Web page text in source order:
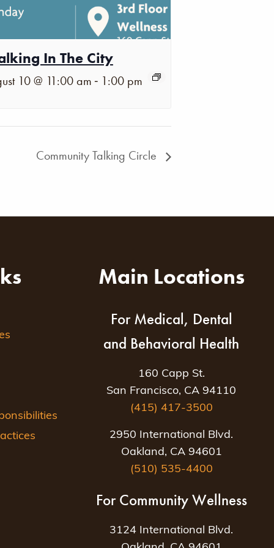
In The City
10 @ 11:00 am - 1:00 pm
Community Talking Circle
Main Locations
For Medical, Dental
and Behavioral Health
160 Capp St.
San Francisco, CA 94110
(415) 417-3500
2950 International Blvd.
Oakland, CA 94601
(510) 535-4400
For Community Wellness
3124 International Blvd.